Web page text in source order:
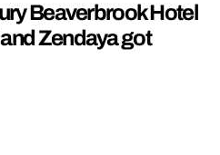
Beaverbrook Hotel
Zendaya got